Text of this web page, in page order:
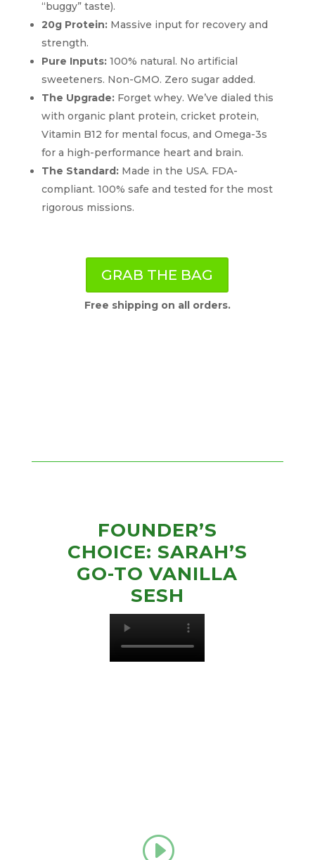
“buggy” taste).
20g Protein:Massive input for recovery and
strength.
Pure Inputs:100% natural. No artificial
sweeteners. Non-GMO. Zero sugar added.
The Upgrade:Forget whey. We’ve dialed this
with organic plant protein, cricket protein,
Vitamin B12 for mental focus, and Omega-3s
for a high-performance heart and brain.
The Standard:Made in the USA. FDA-
compliant. 100% safe and tested for the most
rigorous missions.
GRAB THE BAG
Free shipping on all orders.
FOUNDER’S
CHOICE: SARAH’S
GO-TO VANILLA
SESH